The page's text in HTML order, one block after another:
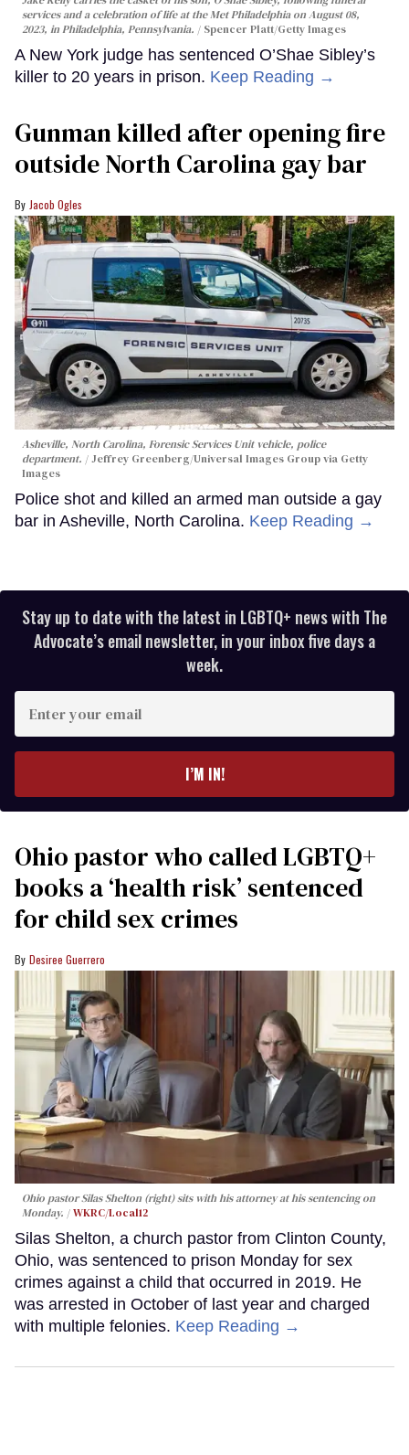
services and a celebration of life at the Met Philadelphia on August 08,
2023, in Philadelphia, Pennsylvania.
Spencer Platt/Getty Images
A New York judge has sentenced O’Shae Sibley’s
killer to 20 years in prison. Keep Reading →
Gunman killed after opening fire
outside North Carolina gay bar
Jacob Ogles
Asheville, North Carolina, Forensic Services Unit vehicle, police
department.
Jeffrey Greenberg/Universal Images Group via Getty
Images
Police shot and killed an armed man outside a gay
bar in Asheville, North Carolina. Keep Reading →
Stay up to date with the latest in LGBTQ+ news with The
Advocate’s email newsletter, in your inbox five days a
week.
your
I’M IN!
Ohio pastor who called LGBTQ+
books a ‘health risk’ sentenced
for child sex crimes
Desiree Guerrero
Ohio pastor Silas Shelton (right) sits with his attorney at his sentencing on
Monday.
WKRC/Local12
Silas Shelton, a church pastor from Clinton County,
Ohio, was sentenced to prison Monday for sex
crimes against a child that occurred in 2019. He
was arrested in October of last year and charged
with multiple felonies. Keep Reading →